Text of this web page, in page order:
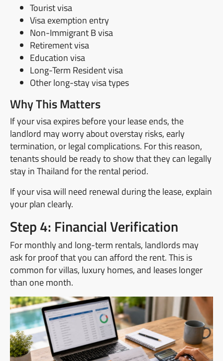
Tourist visa
Visa exemption entry
Non-Immigrant B visa
Retirement visa
Education visa
Long-Term Resident visa
Other long-stay visa types
Why This Matters
If your visa expires before your lease ends, the
landlord may worry about overstay risks, early
termination, or legal complications. For this reason,
tenants should be ready to show that they can legally
stay in Thailand for the rental period.
If your visa will need renewal during the lease, explain
your plan clearly.
Step 4: Financial Verification
For monthly and long-term rentals, landlords may
ask for proof that you can afford the rent. This is
common for villas, luxury homes, and leases longer
than one month.